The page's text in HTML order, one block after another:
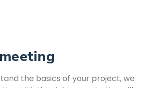
the basics of your project, we